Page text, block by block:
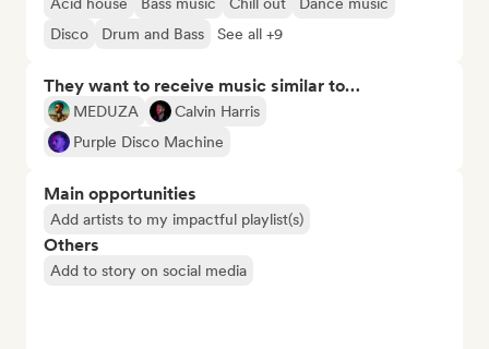
Disco
Drum and Bass See all +9
They want to receive music similar to…
MEDUZA
Calvin Harris
Purple Disco Machine
Main opportunities
Add artists to my impactful playlist(s)
Others
Add to story on social media